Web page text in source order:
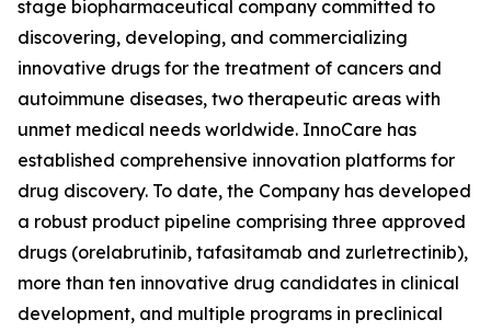
stage biopharmaceutical company committed to
discovering, developing, and commercializing
innovative drugs for the treatment of cancers and
autoimmune diseases, two therapeutic areas with
unmet medical needs worldwide. InnoCare has
established comprehensive innovation platforms for
drug discovery. To date, the Company has developed
a robust product pipeline comprising three approved
drugs (orelabrutinib, tafasitamab and zurletrectinib),
more than ten innovative drug candidates in clinical
development, and multiple programs in preclinical